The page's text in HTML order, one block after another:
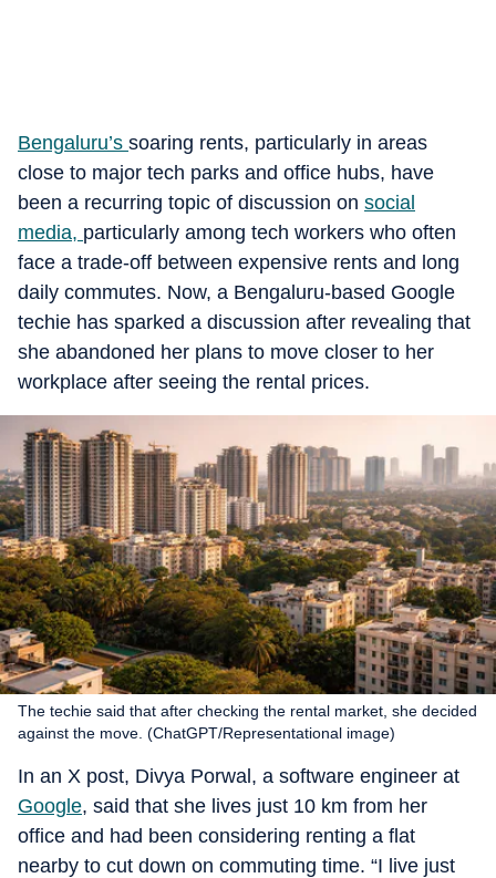
Bengaluru’s soaring rents, particularly in areas
close to major tech parks and office hubs, have
been a recurring topic of discussion on social
media, particularly among tech workers who often
face a trade-off between expensive rents and long
daily commutes. Now, a Bengaluru-based Google
techie has sparked a discussion after revealing that
she abandoned her plans to move closer to her
workplace after seeing the rental prices.
The techie said that after checking the rental market, she decided
against the move. (ChatGPT/Representational image)
In an X post, Divya Porwal, a software engineer at
Google, said that she lives just 10 km from her
office and had been considering renting a flat
nearby to cut down on commuting time. “I live just